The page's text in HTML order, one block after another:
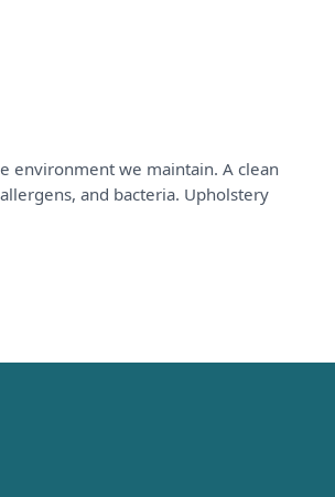
environment we maintain. A clean
and bacteria. Upholstery